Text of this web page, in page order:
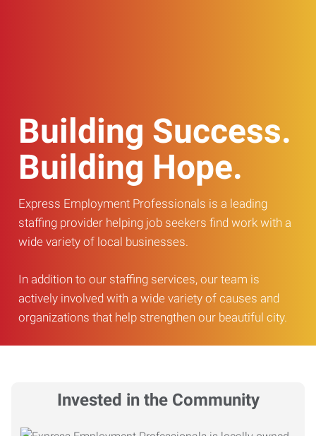
Building Success.
Building Hope.
Express Employment Professionals is a leading
staffing provider helping job seekers find work with a
wide variety of local businesses.
In addition to our staffing services, our team is
actively involved with a wide variety of causes and
organizations that help strengthen our beautiful city.
Invested in the Community